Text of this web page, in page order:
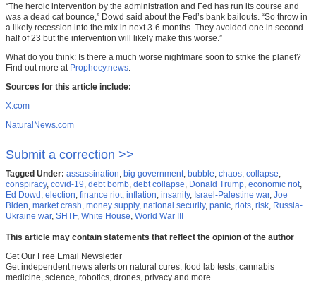
“The heroic intervention by the administration and Fed has run its course and
was a dead cat bounce,” Dowd said about the Fed’s bank bailouts. “So throw in
a likely recession into the mix in next 3-6 months. They avoided one in second
half of 23 but the intervention will likely make this worse.”
What do you think: Is there a much worse nightmare soon to strike the planet?
Find out more at Prophecy.news.
Sources for this article include:
X.com
NaturalNews.com
Submit a correction >>
Tagged Under: assassination, big government, bubble, chaos, collapse,
conspiracy, covid-19, debt bomb, debt collapse, Donald Trump, economic riot,
Ed Dowd, election, finance riot, inflation, insanity, Israel-Palestine war, Joe
Biden, market crash, money supply, national security, panic, riots, risk, Russia-
Ukraine war, SHTF, White House, World War III
This article may contain statements that reflect the opinion of the author
Get Our Free Email Newsletter
Get independent news alerts on natural cures, food lab tests, cannabis
medicine, science, robotics, drones, privacy and more.